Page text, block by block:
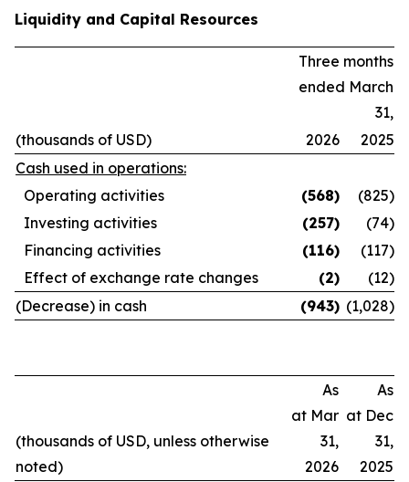
Liquidity and Capital Resources
Three months
ended March
31,
(thousands of USD)
2026
2025
Cash used in operations:
Operating activities
(568)
(825)
Investing activities
(257)
(74)
Financing activities
(116)
(117)
Effect of exchange rate changes
(2)
(12)
(Decrease) in cash
(943) (1,028)
(thousands of USD, unless otherwise
noted)
As
at Mar
31,
2026
As
at Dec
31,
2025